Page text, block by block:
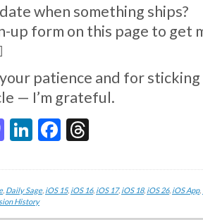
when something ships?
up form on this page to get
patience and for
— I’m grateful.
Mastodon
LinkedIn
Facebook
, Daily Sage, iOS 15, iOS 16, iOS 17, iOS 18, iOS 26, iOS App,
History